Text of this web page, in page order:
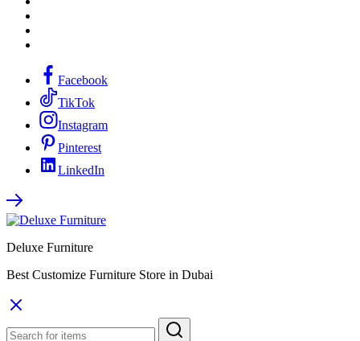
Facebook
TikTok
Instagram
Pinterest
LinkedIn
Deluxe Furniture
Best Customize Furniture Store in Dubai